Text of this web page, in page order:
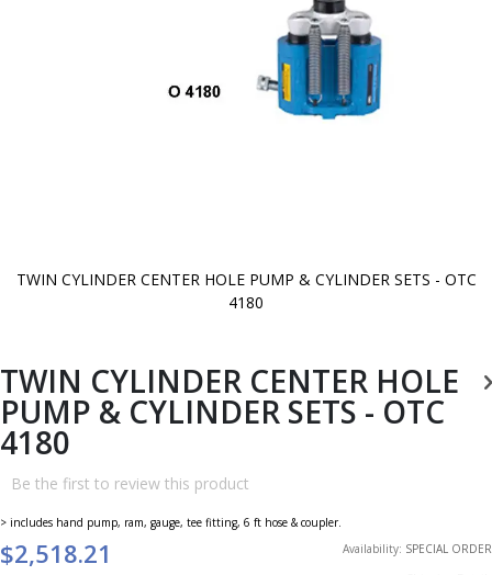
TWIN CYLINDER CENTER HOLE PUMP & CYLINDER SETS - OTC
4180
the
images
gallery
TWIN CYLINDER CENTER HOLE
PUMP & CYLINDER SETS - OTC
4180
Be the first to review this product
> includes hand pump, ram, gauge, tee fitting, 6 ft hose & coupler.
$2,518.21 Availability: SPECIAL ORDER